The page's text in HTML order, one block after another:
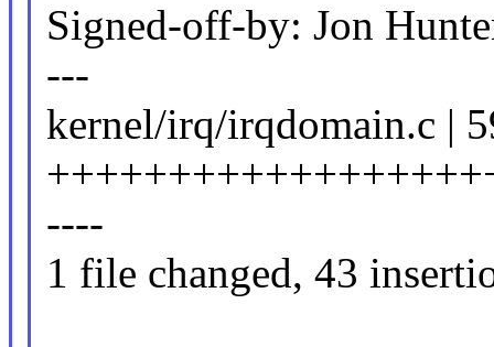
Signed-off-by: Jon
---
kernel/irq/irqdomain.c |
----
1 file changed, 43